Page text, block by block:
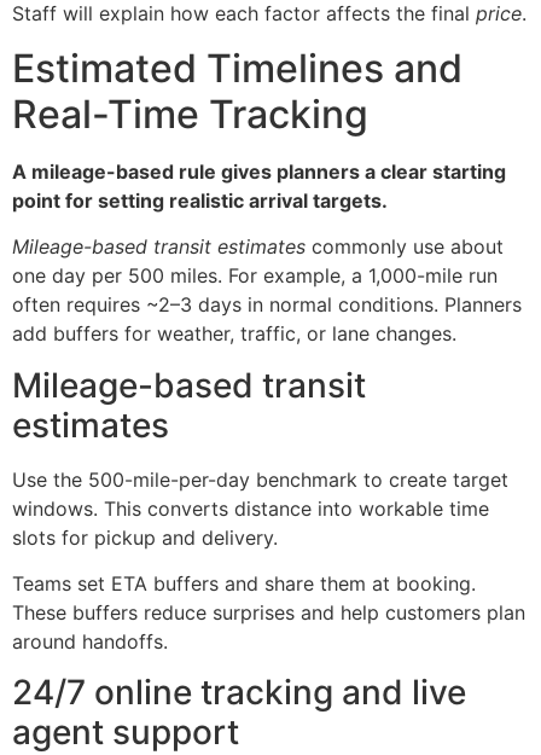
Staff will explain how each factor affects the final price.
Estimated Timelines and
Real-Time Tracking
A mileage-based rule gives planners a clear starting
point for setting realistic arrival targets.
Mileage-based transit estimates commonly use about
one day per 500 miles. For example, a 1,000-mile run
often requires ~2–3 days in normal conditions. Planners
add buffers for weather, traffic, or lane changes.
Mileage-based transit
estimates
Use the 500-mile-per-day benchmark to create target
windows. This converts distance into workable time
slots for pickup and delivery.
Teams set ETA buffers and share them at booking.
These buffers reduce surprises and help customers plan
around handoffs.
24/7 online tracking and live
agent support